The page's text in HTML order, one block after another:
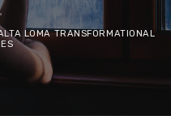
LOMA TRANSFORMATIONAL